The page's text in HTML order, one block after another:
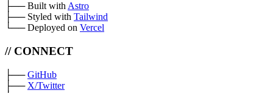
├──Built withAstro
├──Styled with Tailwind
└──Deployed on Vercel
// CONNECT
├── GitHub
├── X/Twitter